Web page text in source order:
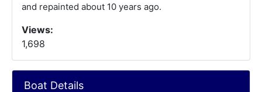
and repainted about 10 years ago.
Views:
1,698
Boat Details